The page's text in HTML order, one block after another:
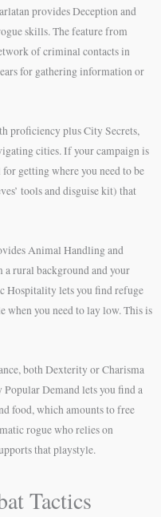
provides Deception and
skills. The feature from
of criminal contacts in
for gathering information or
proficiency plus City Secrets,
cities. If your campaign is
getting where you need to be
tools and disguise kit) that
Animal Handling and
rural background and your
Hospitality lets you find refuge
when you need to lay low. This is
both Dexterity or Charisma
Demand lets you find a
food, which amounts to free
rogue who relies on
that playstyle.
Tactics